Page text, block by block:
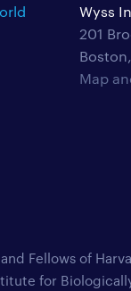
Wyss
201
Map
Fellows of
for